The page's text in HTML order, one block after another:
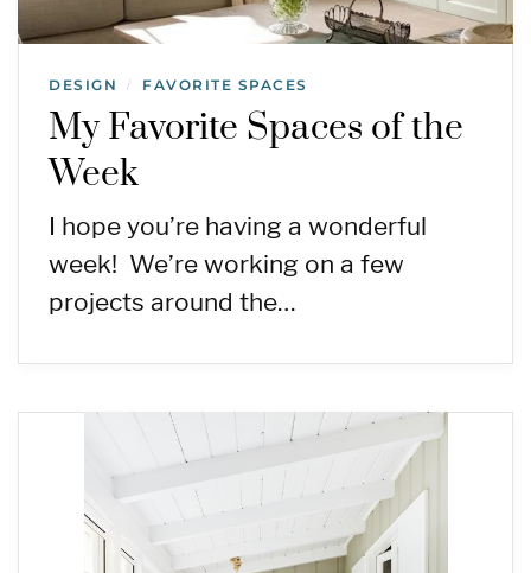
DESIGN / FAVORITE SPACES
My Favorite Spaces of the
Week
I hope you’re having a wonderful
week! We’re working on a few
projects around the…